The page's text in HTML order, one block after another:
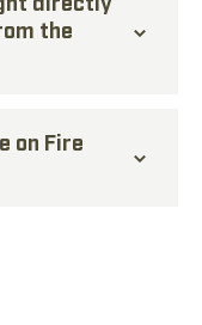
the
on Fire